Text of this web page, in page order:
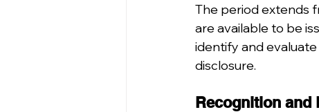
The period extends
are available to be
identify and
disclosure.
Recognition and